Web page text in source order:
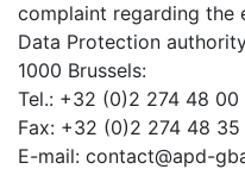
complaint regarding the
Data Protection
1000 Brussels:
Tel.: +32 (0)2 274 48 00
Fax: +32 (0)2 274 48 35
E-mail: contact@apd-